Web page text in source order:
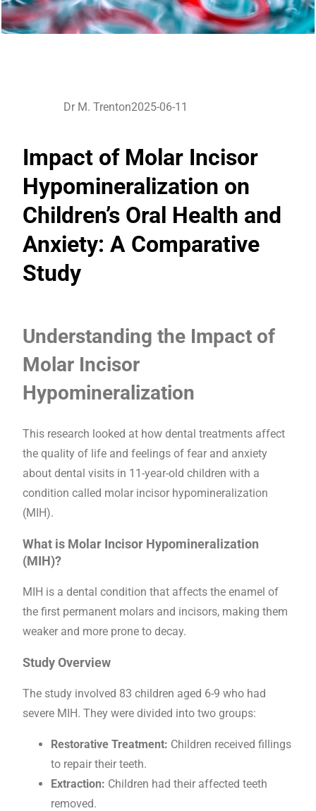
Dr M. Trenton2025-06-11
Impact of Molar Incisor
Hypomineralization on
Children’s Oral Health and
Anxiety: A Comparative
Study
Understanding the Impact of
Molar Incisor
Hypomineralization
This research looked at how dental treatments affect
the quality of life and feelings of fear and anxiety
about dental visits in 11-year-old children with a
condition called molar incisor hypomineralization
(MIH).
What is Molar Incisor Hypomineralization
(MIH)?
MIH is a dental condition that affects the enamel of
the first permanent molars and incisors, making them
weaker and more prone to decay.
Study Overview
The study involved 83 children aged 6-9 who had
severe MIH. They were divided into two groups:
Restorative Treatment: Children received fillings
to repair their teeth.
Extraction: Children had their affected teeth
removed.